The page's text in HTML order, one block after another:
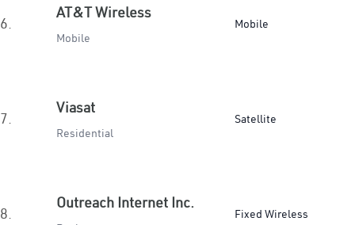
6.
AT&T Wireless
Mobile
Mobile
7.
Viasat
Residential
Satellite
8.
Outreach Internet Inc.
Fixed Wireless